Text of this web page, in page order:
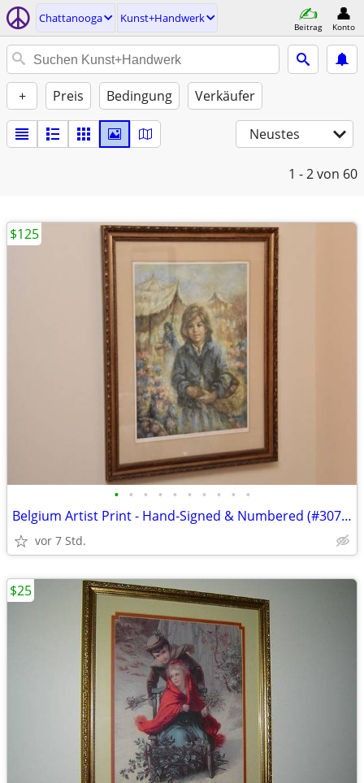
Chattanooga Kunst+Handwerk
Beitrag Konto
+ Preis Bedingung Verkäufer
Neustes
1 - 2von 60
• • • • • • • • • •
Belgium Artist Print - Hand-Signed & Numbered (#307/950)
vor 7 Std.
$125
$25